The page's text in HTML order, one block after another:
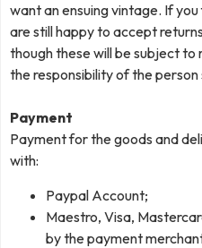
want an ensuing vintage. If
are still happy to accept
though these will be subject
the responsibility of the
Payment
Payment for the goods and
with:
Paypal Account;
Maestro, Visa,
by the payment